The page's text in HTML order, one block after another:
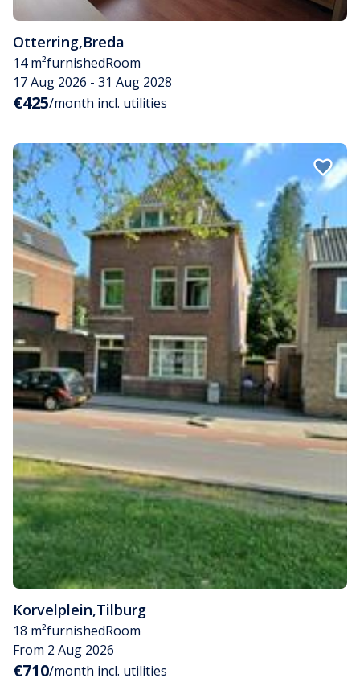
Otterring,Breda
14 m²furnishedRoom
17 Aug 2026 - 31 Aug 2028
€425/month incl. utilities
Korvelplein,Tilburg
18 m²furnishedRoom
From 2 Aug 2026
€710/month incl. utilities